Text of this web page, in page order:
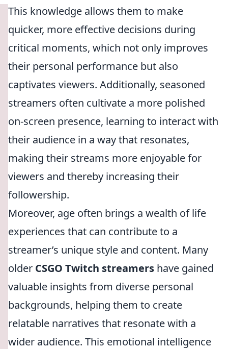
This knowledge allows them to make
quicker, more effective decisions during
critical moments, which not only improves
their personal performance but also
captivates viewers. Additionally, seasoned
streamers often cultivate a more polished
on-screen presence, learning to interact with
their audience in a way that resonates,
making their streams more enjoyable for
viewers and thereby increasing their
followership.
Moreover, age often brings a wealth of life
experiences that can contribute to a
streamer’s unique style and content. Many
older CSGO Twitch streamers have gained
valuable insights from diverse personal
backgrounds, helping them to create
relatable narratives that resonate with a
wider audience. This emotional intelligence